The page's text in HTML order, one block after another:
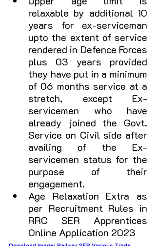
relaxable by additional 10
years for ex-serviceman
upto the extent of service
rendered in Defence Forces
plus 03 years provided
they have put in a minimum
of 06 months service at a
stretch, except Ex-
servicemen who have
already joined the Govt.
Service on Civil side after
availing of the Ex-
servicemen status for the
purpose of their
engagement.
Age Relaxation Extra as
RRC SER Apprentices
Online Application 2023